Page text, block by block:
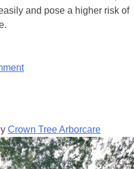
and pose a higher risk of
Crown Tree Arborcare